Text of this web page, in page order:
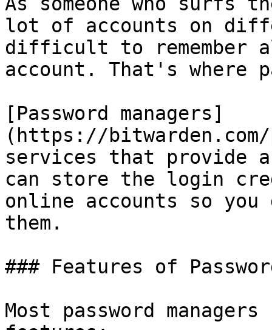
lot of accounts on
difficult to remember
account. That's where
[Password managers]
(https://
services that provide
can store the login
online accounts so you
them.
### Features of
Most password